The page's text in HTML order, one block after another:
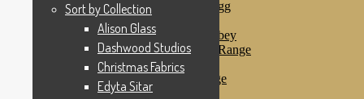
Makower Chicken & Egg
Makower Crafty Cats
Makower Downton Abbey
Makower Dragonheart Range
Makower Ellie Range
Makower Fantasy Range
Makower Farm Range
Sort by Collection
Alison Glass
Dashwood Studios
Christmas Fabrics
Edyta Sitar